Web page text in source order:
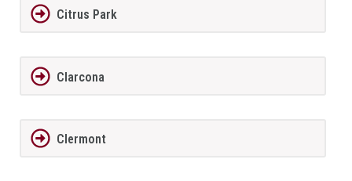
Citrus Park
Clarcona
Clermont